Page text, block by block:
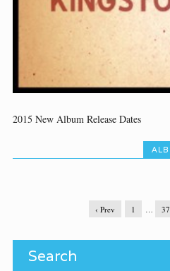
2015 New Album Release Dates
‹ Prev 1 … 37
Search